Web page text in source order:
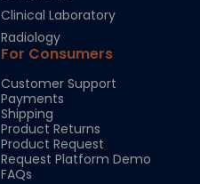
Clinical Laboratory
Radiology
For Consumers
Customer Support
Payments
Shipping
Product Returns
Product Request
Request Platform Demo
FAQs